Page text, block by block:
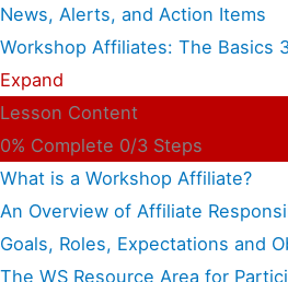
News, Alerts, and Action Items
Workshop Affiliates: The Basics
Expand
Lesson Content
0% Complete 0/3 Steps
What is a Workshop Affiliate?
An Overview of Affiliate
Goals, Roles, Expectations and
The WS Resource Area for